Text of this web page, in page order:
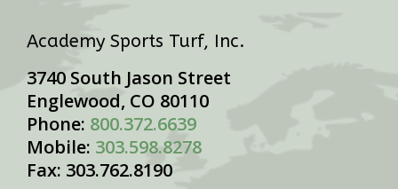
Academy Sports Turf, Inc.
3740 South Jason Street
Englewood, CO 80110
Phone: 800.372.6639
Mobile: 303.598.8278
Fax: 303.762.8190